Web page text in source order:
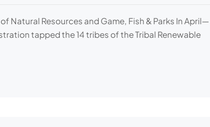
Natural Resources and Game, Fish & Parks In April—
tapped the 14 tribes of the Tribal Renewable